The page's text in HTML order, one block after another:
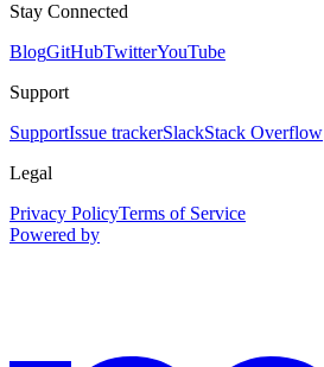
Stay Connected
BlogGitHubTwitterYouTube
Support
SupportIssue trackerSlackStack Overflow
Legal
Privacy PolicyTerms of Service
Powered by